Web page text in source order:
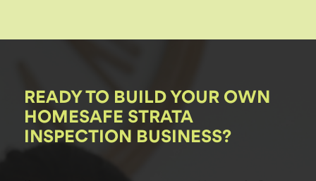
READY TO BUILD YOUR OWN
HOMESAFE STRATA
INSPECTION BUSINESS?